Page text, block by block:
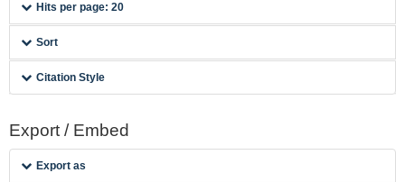
Hits per page: 20
Sort
Citation Style
Export / Embed
Export as